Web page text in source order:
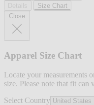
Size Chart
Close
Apparel Size Chart
Locate your measurements
size. Please note that fit can
Select Country